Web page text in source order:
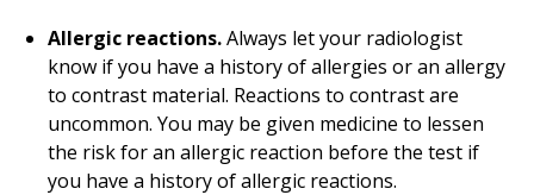
Allergic reactions.Always let your radiologist
know if you have a history of allergies or an allergy
to contrast material. Reactions to contrast are
uncommon. You may be given medicine to lessen
the risk for an allergic reaction before the test if
you have a history of allergic reactions.